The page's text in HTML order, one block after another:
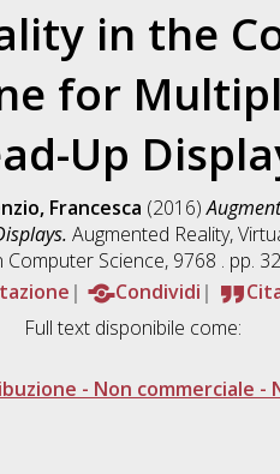
in the
for
Up
Francesca (2016)
Augmented Reality,
Computer Science, 9768 . pp.
Condividi
Full text disponibile come:
- Non commerciale -